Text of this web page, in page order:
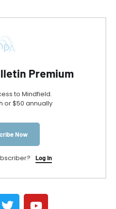
Premium
to Mindfield.
or $50 annually
Now
Log In